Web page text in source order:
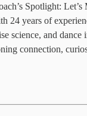
Spotlight: Let’s
24 years of
science, and dance
connection,